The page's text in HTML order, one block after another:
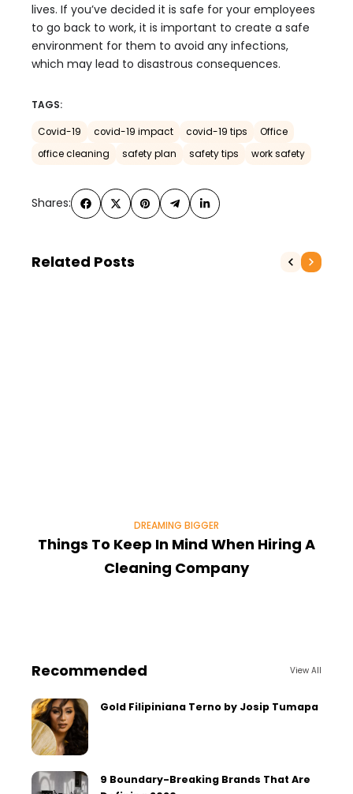
lives. If you’ve decided it is safe for your employees
to go back to work, it is important to create a safe
environment for them to avoid any infections,
which may lead to disastrous consequences.
TAGS:
Covid-19 covid-19 impact covid-19 tips
Office
office cleaning
safety plan safety tips work safety
Shares:
Related Posts
DREAMING BIGGER
Things To Keep In Mind When Hiring A
Cleaning Company
Recommended View All
Gold Filipiniana Terno by Josip Tumapa
9 Boundary-Breaking Brands That Are